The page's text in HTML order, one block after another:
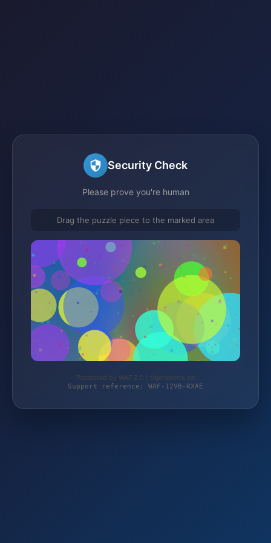
Security Check
Please prove you're human
Drag the puzzle piece to the marked area
Protected by WAF 2.0 | tigersports.de
Support reference: WAF-12VB-RXAE